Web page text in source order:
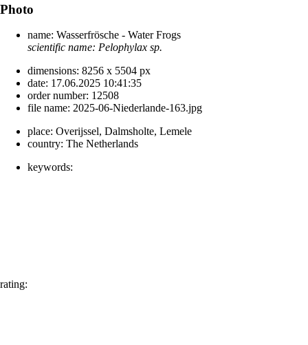
Photo
name: Wasserfrösche - Water Frogs
scientific name: Pelophylax sp.
dimensions: 8256 x 5504 px
date: 17.06.2025 10:41:35
order number: 12508
file name: 2025-06-Niederlande-163.jpg
place: Overijssel, Dalmsholte, Lemele
country: The Netherlands
keywords:
rating: